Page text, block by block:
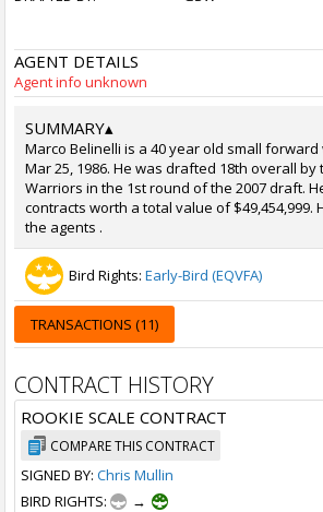
AGENT DETAILS
Agent info unknown
SUMMARY▴
Marco Belinelli is a 40 year old small
Mar 25, 1986. He was drafted 18th overall by
Warriors in the 1st round of the 2007 draft.
contracts worth a total value of $49,454,999.
the agents .
Bird Rights: Early-Bird (EQVFA)
TRANSACTIONS (11)
CONTRACT HISTORY
ROOKIE SCALE CONTRACT
COMPARE THIS CONTRACT
SIGNED BY: Chris Mullin
BIRD RIGHTS:
→